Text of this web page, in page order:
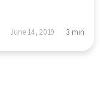
June 14, 2019 3 min